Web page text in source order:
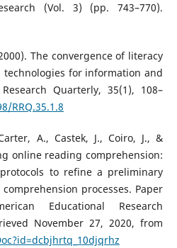
(Vol. 3) (pp. 743–770).
The convergence of literacy
for information and
Quarterly, 35(1), 108–
RRQ.35.1.8
A., Castek, J., Coiro, J., &
online reading comprehension:
to refine a preliminary
processes. Paper
Educational Research
November 27, 2020, from